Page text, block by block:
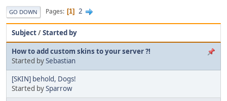
GO DOWN Pages 1 2
Subject/Started by
How to add custom skins to your server ?!
Started bySebastian
[SKIN] behold, Dogs!
Started bySparrow